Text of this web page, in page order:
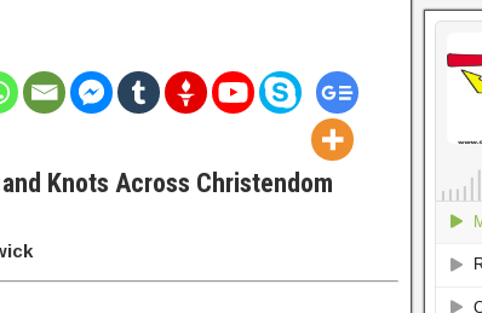
Knots Across Christendom